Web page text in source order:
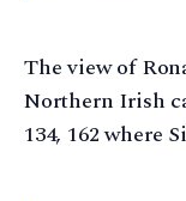
The view of
Northern Irish
134, 162 where